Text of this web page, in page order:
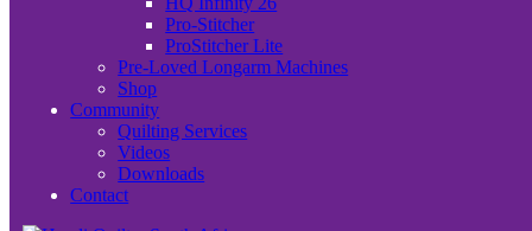
Pro-Stitcher
ProStitcher Lite
Pre-Loved Longarm Machines
Shop
Community
Quilting Services
Videos
Downloads
Contact